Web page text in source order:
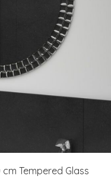
Tempered Glass